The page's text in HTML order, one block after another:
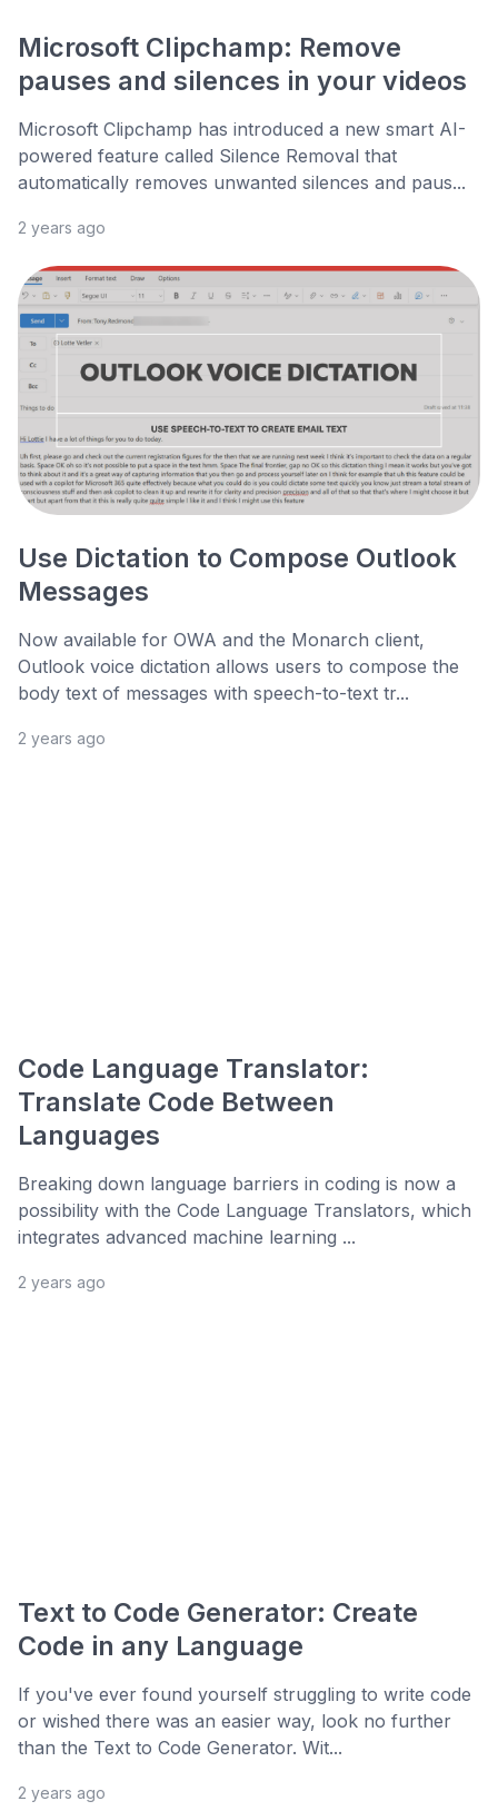
Microsoft Clipchamp: Remove
pauses and silences in your videos
Microsoft Clipchamp has introduced a new smart AI-
powered feature called Silence Removal that
automatically removes unwanted silences and paus...
2 years ago
Use Dictation to Compose Outlook
Messages
Now available for OWA and the Monarch client,
Outlook voice dictation allows users to compose the
body text of messages with speech-to-text tr...
2 years ago
Code Language Translator:
Translate Code Between
Languages
Breaking down language barriers in coding is now a
possibility with the Code Language Translators, which
integrates advanced machine learning ...
2 years ago
Text to Code Generator: Create
Code in any Language
If you've ever found yourself struggling to write code
or wished there was an easier way, look no further
than the Text to Code Generator. Wit...
2 years ago